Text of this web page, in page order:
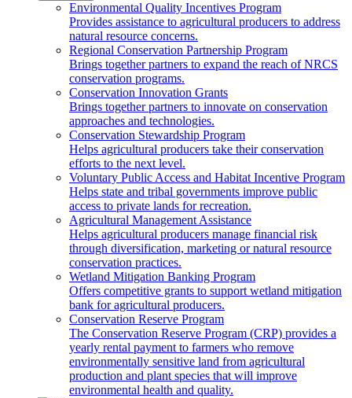
Environmental Quality Incentives Program
Provides assistance to agricultural producers to address
natural resource concerns.
Regional Conservation Partnership Program
Brings together partners to expand the reach of NRCS
conservation programs.
Conservation Innovation Grants
Brings together partners to innovate on conservation
approaches and technologies.
Conservation Stewardship Program
Helps agricultural producers take their conservation
efforts to the next level.
Voluntary Public Access and Habitat Incentive Program
Helps state and tribal governments improve public
access to private lands for recreation.
Agricultural Management Assistance
Helps agricultural producers manage financial risk
through diversification, marketing or natural resource
conservation practices.
Wetland Mitigation Banking Program
Offers competitive grants to support wetland mitigation
bank for agricultural producers.
Conservation Reserve Program
The Conservation Reserve Program (CRP) provides a
yearly rental payment to farmers who remove
environmentally sensitive land from agricultural
production and plant species that will improve
environmental health and quality.